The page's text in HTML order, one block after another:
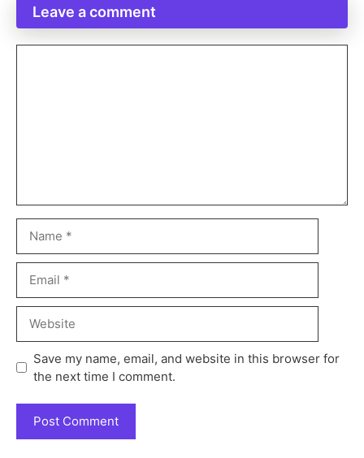
Leave a comment
Save my name, email, and website in this browser for
the next time I comment.